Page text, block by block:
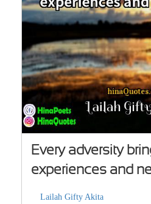
Every adversity
experiences and
Lailah Gifty Akita